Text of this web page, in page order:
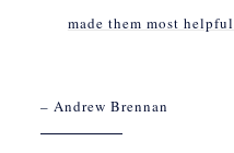
made them most
– Andrew Brennan